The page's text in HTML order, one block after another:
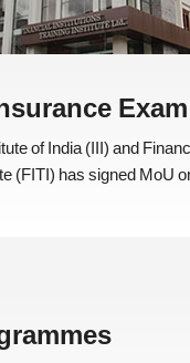
Exam
of India (III) and
(FITI) has signed MoU